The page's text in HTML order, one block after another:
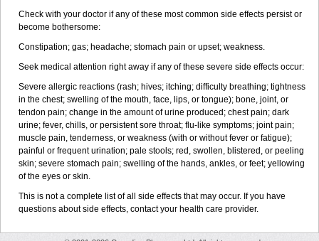
Check with your doctor if any of these most common side effects persist or
become bothersome:
Constipation; gas; headache; stomach pain or upset; weakness.
Seek medical attention right away if any of these severe side effects occur:
Severe allergic reactions (rash; hives; itching; difficulty breathing; tightness
in the chest; swelling of the mouth, face, lips, or tongue); bone, joint, or
tendon pain; change in the amount of urine produced; chest pain; dark
urine; fever, chills, or persistent sore throat; flu-like symptoms; joint pain;
muscle pain, tenderness, or weakness (with or without fever or fatigue);
painful or frequent urination; pale stools; red, swollen, blistered, or peeling
skin; severe stomach pain; swelling of the hands, ankles, or feet; yellowing
of the eyes or skin.
This is not a complete list of all side effects that may occur. If you have
questions about side effects, contact your health care provider.